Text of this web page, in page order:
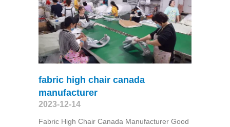
fabric high chair canada
manufacturer
2023-12-14
Fabric High Chair Canada Manufacturer Good